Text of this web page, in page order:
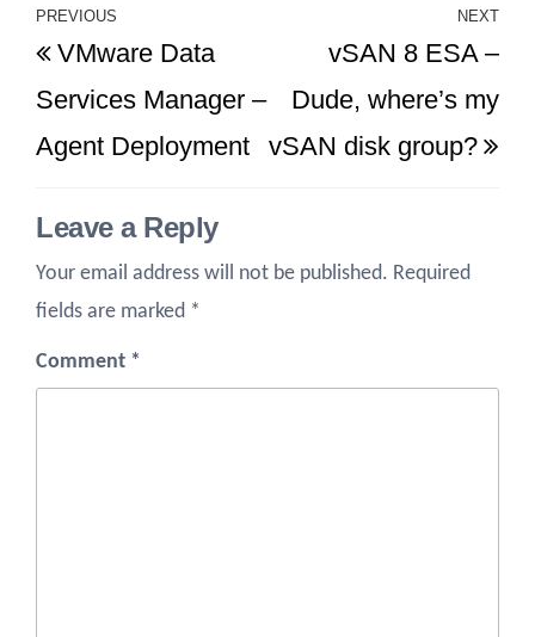
Post
navigation
Previous
Post
PREVIOUS
VMware Data
Services Manager –
Agent Deployment
NEXT
vSAN 8 ESA –
Dude, where’s my
vSAN disk group?
Leave a Reply
Your email address will not be published. Required
fields are marked *
Comment *